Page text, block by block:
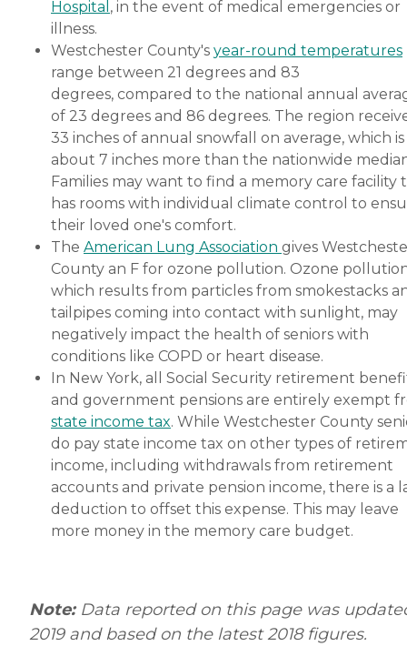
Hospital , in the event of medical emergencies or
illness.
Westchester County's year-round temperatures
range between 21 degrees and 83
degrees, compared to the national annual
of 23 degrees and 86 degrees. The region
33 inches of annual snowfall on average, which is
about 7 inches more than the nationwide
Families may want to find a memory care facility
has rooms with individual climate control to
their loved one's comfort.
The American Lung Association gives
County an F for ozone pollution. Ozone
which results from particles from smokestacks
tailpipes coming into contact with sunlight, may
negatively impact the health of seniors with
conditions like COPD or heart disease.
In New York, all Social Security retirement
and government pensions are entirely exempt
state income tax. While Westchester County
do pay state income tax on other types of
income, including withdrawals from retirement
accounts and private pension income, there is a
deduction to offset this expense. This may leave
more money in the memory care budget.
Note: Data reported on this page was
2019 and based on the latest 2018 figures.